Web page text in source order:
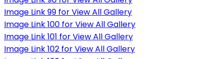
Image Link 99 for View All Gallery
Image Link 100 for View All Gallery
Image Link 101 for View All Gallery
Image Link 102 for View All Gallery